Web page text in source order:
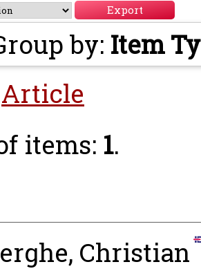
by: Item
Article
items: 1.
Christian